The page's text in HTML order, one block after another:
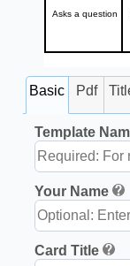
Asks a question
Basic Pdf
Template
Your Name
Card Title